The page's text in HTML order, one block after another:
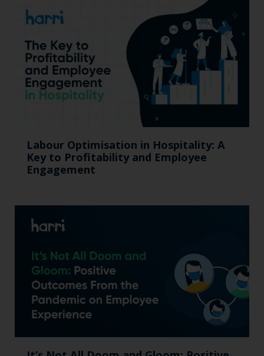
Labour Optimisation in Hospitality: A
Key to Profitability and Employee
Engagement